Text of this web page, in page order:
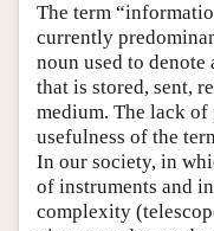
The term
currently
noun used to
that is stored, sent,
medium. The lack of
usefulness of the
In our society, in
of instruments and
complexity